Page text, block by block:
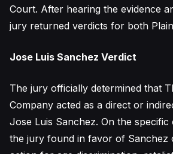
Court. After hearing the evidence
jury returned verdicts for both
Jose Luis Sanchez Verdict
The jury officially determined that
Company acted as a direct or
Jose Luis Sanchez. On the specific
the jury found in favor of Sanchez